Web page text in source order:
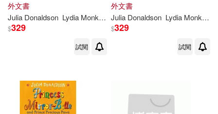
外文書
Julia Donaldson Lydia Monks ( ILT)
$329
試閱
外文書
Julia Donaldson Lydia Monks (
$329
試閱